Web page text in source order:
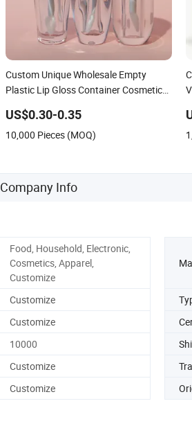
Custom Unique Wholesale Empty
Plastic Lip Gloss Container Cosmetic
US$0.30-0.35
10,000 Pieces (MOQ)
Company Info
Food, Household, Electronic,
Cosmetics, Apparel,
Customize
Customize
Customize
10000
Customize
Customize